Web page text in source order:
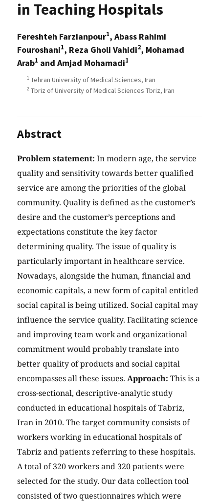
in Teaching Hospitals
Fereshteh Farzianpour1, Abass Rahimi
Fouroshani1, Reza Gholi Vahidi2, Mohamad
Arab1 and Amjad Mohamadi1
1 Tehran University of Medical Sciences, Iran
2 Tbriz of University of Medical Sciences Tbriz, Iran
Abstract
Problem statement: In modern age, the service
quality and sensitivity towards better qualified
service are among the priorities of the global
community. Quality is defined as the customer’s
desire and the customer’s perceptions and
expectations constitute the key factor
determining quality. The issue of quality is
particularly important in healthcare service.
Nowadays, alongside the human, financial and
economic capitals, a new form of capital entitled
social capital is being utilized. Social capital may
influence the service quality. Facilitating science
and improving team work and organizational
commitment would probably translate into
better quality of products and social capital
encompasses all these issues. Approach: This is a
cross-sectional, descriptive-analytic study
conducted in educational hospitals of Tabriz,
Iran in 2010. The target community consists of
workers working in educational hospitals of
Tabriz and patients referring to these hospitals.
A total of 320 workers and 320 patients were
selected for the study. Our data collection tool
consisted of two questionnaires which were